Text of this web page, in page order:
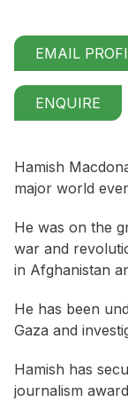
EMAIL
ENQUIRE
Hamish
major world
He was on the
war and
in Afghanistan
He has been
Gaza and
Hamish has
journalism